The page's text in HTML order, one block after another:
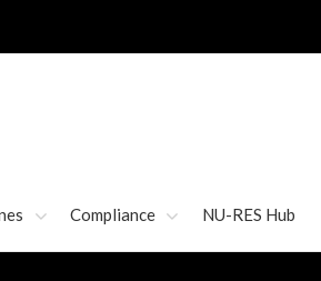
Compliance NU-RES Hub